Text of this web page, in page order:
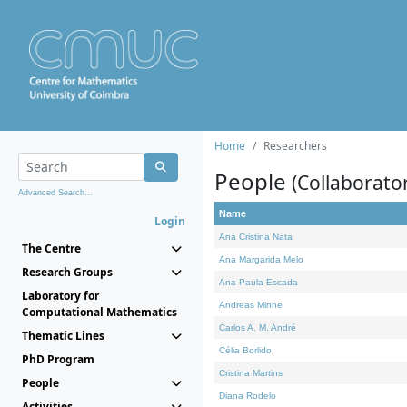
Advanced Search...
Login
The Centre
Research Groups
Laboratory for
Computational Mathematics
Thematic Lines
PhD Program
People
Home Researchers
People
Name
Ana Cristina Nata
Ana Margarida Melo
Ana Paula Escada
Andreas Minne
Carlos A. M. André
Célia Borlido
Cristina Martins
Diana Rodelo